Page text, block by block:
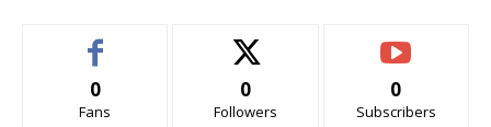
0
Fans
0
Followers
0
Subscribers